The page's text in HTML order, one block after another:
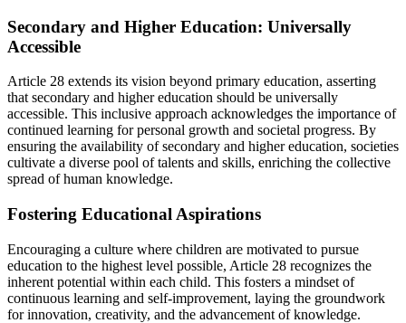
Secondary and Higher Education: Universally
Accessible
Article 28 extends its vision beyond primary education, asserting
that secondary and higher education should be universally
accessible. This inclusive approach acknowledges the importance of
continued learning for personal growth and societal progress. By
ensuring the availability of secondary and higher education, societies
cultivate a diverse pool of talents and skills, enriching the collective
spread of human knowledge.
Fostering Educational Aspirations
Encouraging a culture where children are motivated to pursue
education to the highest level possible, Article 28 recognizes the
inherent potential within each child. This fosters a mindset of
continuous learning and self-improvement, laying the groundwork
for innovation, creativity, and the advancement of knowledge.